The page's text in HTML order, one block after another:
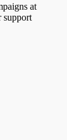
at
support